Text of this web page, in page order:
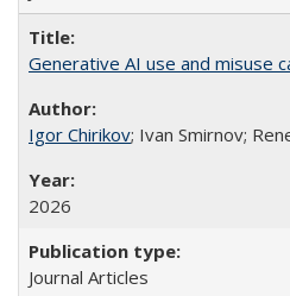
Generative AI use and misuse
Igor Chirikov; Ivan Smirnov;
2026
Journal Articles